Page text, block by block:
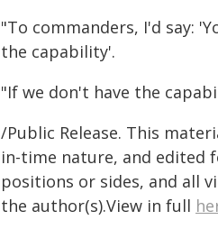
"To commanders, I'd say:
the capability'.
"If we don't have the
/Public Release. This
in-time nature, and edited
positions or sides, and all
the author(s).View in full